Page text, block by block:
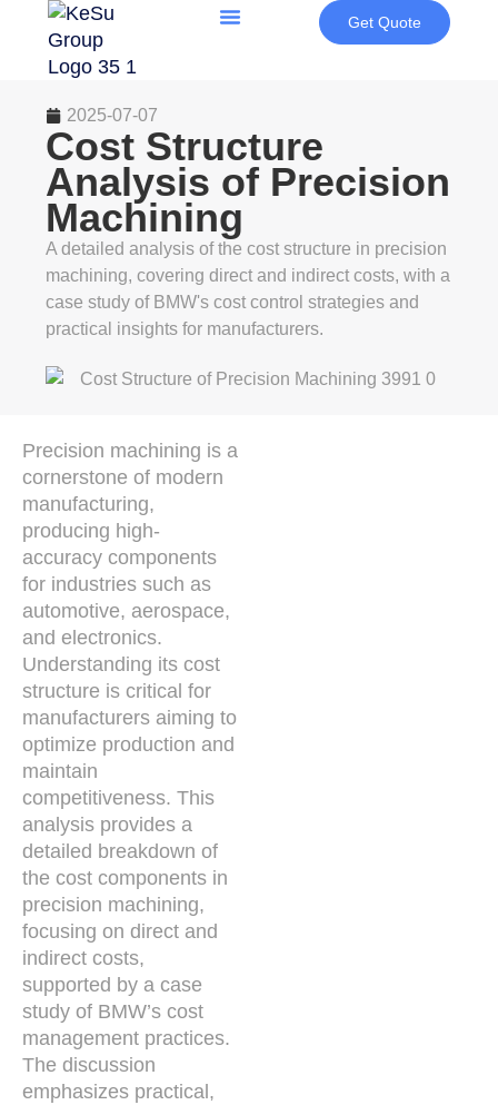
Get Quote
2025-07-07
Cost Structure
Analysis of Precision
Machining
A detailed analysis of the cost structure in precision
machining, covering direct and indirect costs, with a
case study of BMW's cost control strategies and
practical insights for manufacturers.
Precision machining is a
cornerstone of modern
manufacturing,
producing high-
accuracy components
for industries such as
automotive, aerospace,
and electronics.
Understanding its cost
structure is critical for
manufacturers aiming to
optimize production and
maintain
competitiveness. This
analysis provides a
detailed breakdown of
the cost components in
precision machining,
focusing on direct and
indirect costs,
supported by a case
study of BMW’s cost
management practices.
The discussion
emphasizes practical,